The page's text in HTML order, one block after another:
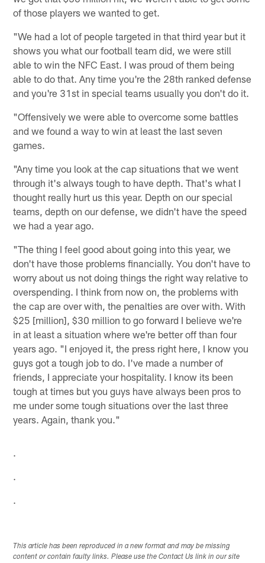
of those players we wanted to get.
"We had a lot of people targeted in that third year but it
shows you what our football team did, we were still
able to win the NFC East. I was proud of them being
able to do that. Any time you're the 28th ranked defense
and you're 31st in special teams usually you don't do it.
"Offensively we were able to overcome some battles
and we found a way to win at least the last seven
games.
"Any time you look at the cap situations that we went
through it's always tough to have depth. That's what I
thought really hurt us this year. Depth on our special
teams, depth on our defense, we didn't have the speed
we had a year ago.
"The thing I feel good about going into this year, we
don't have those problems financially. You don't have to
worry about us not doing things the right way relative to
overspending. I think from now on, the problems with
the cap are over with, the penalties are over with. With
$25 [million], $30 million to go forward I believe we're
in at least a situation where we're better off than four
years ago. "I enjoyed it, the press right here, I know you
guys got a tough job to do. I've made a number of
friends, I appreciate your hospitality. I know its been
tough at times but you guys have always been pros to
me under some tough situations over the last three
years. Again, thank you."
.
.
.
This article has been reproduced in a new format and may be missing
content or contain faulty links. Please use the Contact Us link in our site